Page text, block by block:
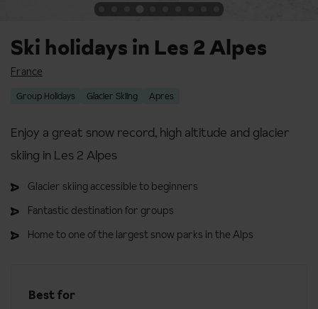
Ski holidays in Les 2 Alpes
France
Group Holidays Glacier Skiing Apres
Enjoy a great snow record, high altitude and glacier
skiing in Les 2 Alpes
Glacier skiing accessible to beginners
Fantastic destination for groups
Home to one of the largest snow parks in the Alps
Best for